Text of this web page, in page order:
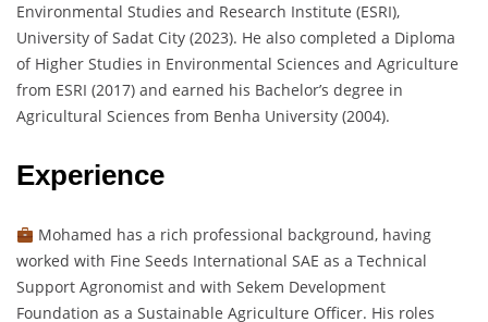
Environmental Studies and Research Institute (ESRI),
University of Sadat City (2023). He also completed a Diploma
of Higher Studies in Environmental Sciences and Agriculture
from ESRI (2017) and earned his Bachelor’s degree in
Agricultural Sciences from Benha University (2004).
Experience
Mohamed has a rich professional background, having
worked with Fine Seeds International SAE as a Technical
Support Agronomist and with Sekem Development
Foundation as a Sustainable Agriculture Officer. His roles